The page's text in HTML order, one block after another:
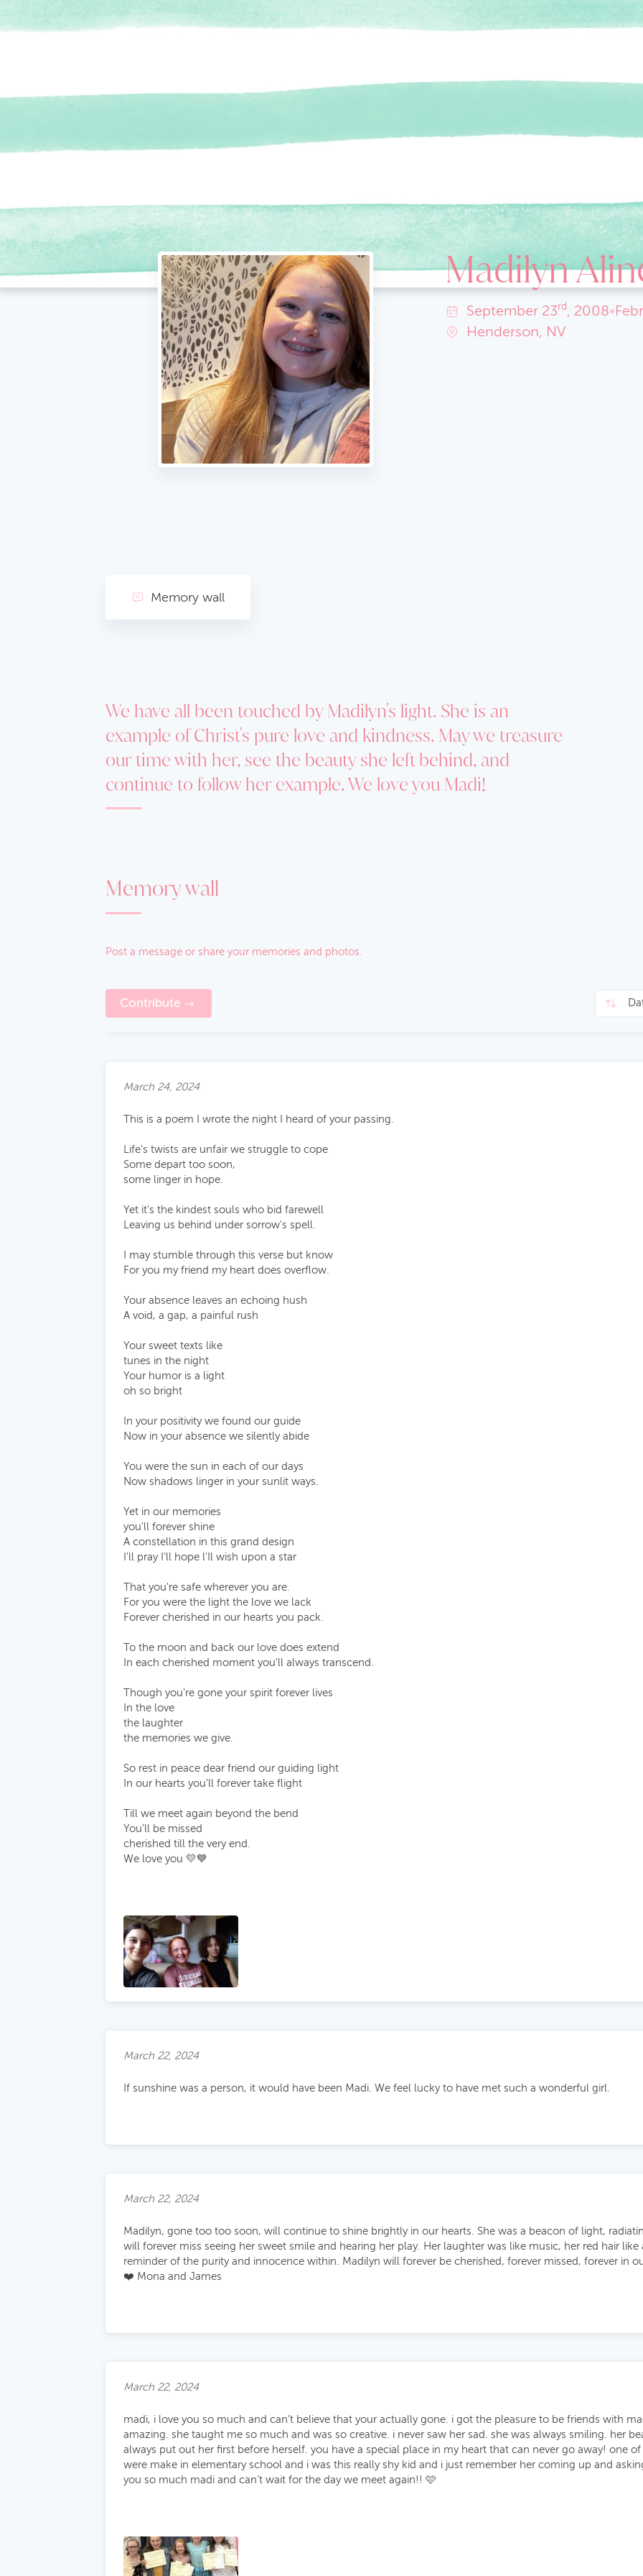
Madilyn
September23rd , 2008•
Henderson, NV
Memory wall
We have all been touched by Madilyn's light. She is an
example of Christ's pure love and kindness. May we treasure
our time with her, see the beauty she left behind, and
continue to follow her example. We love you Madi!
Memory wall
Post a message or share your memories and photos.
Contribute
March 24, 2024
This is a poem I wrote the night I heard of your passing.
Life's twists are unfair we struggle to cope
Some depart too soon,
some linger in hope.
Yet it's the kindest souls who bid farewell
Leaving us behind under sorrow's spell.
I may stumble through this verse but know
For you my friend my heart does overflow.
Your absence leaves an echoing hush
A void, a gap, a painful rush
Your sweet texts like
tunes in the night
Your humor is a light
oh so bright
In your positivity we found our guide
Now in your absence we silently abide
You were the sun in each of our days
Now shadows linger in your sunlit ways.
Yet in our memories
you'll forever shine
A constellation in this grand design
I'll pray I'll hope l'Il wish upon a star
That you're safe wherever you are.
For you were the light the love we lack
Forever cherished in our hearts you pack.
To the moon and back our love does extend
In each cherished moment you'll always transcend.
Though you're gone your spirit forever lives
In the love
the laughter
the memories we give.
So rest in peace dear friend our guiding light
In our hearts you'll forever take flight
Till we meet again beyond the bend
You'll be missed
cherished till the very end.
We love you 💛💙
March 22, 2024
If sunshine was a person, it would have been Madi. We feel lucky to have met such a wonderful girl.
March 22, 2024
Madilyn, gone too too soon, will continue to shine brightly in our hearts. She was a beacon of light,
will forever miss seeing her sweet smile and hearing her play. Her laughter was like music, her red hair
reminder of the purity and innocence within. Madilyn will forever be cherished, forever missed, forever in
❤️ Mona and James
March 22, 2024
madi, i love you so much and can’t believe that your actually gone. i got the pleasure to be friends with
amazing. she taught me so much and was so creative. i never saw her sad. she was always smiling. her
always put out her first before herself. you have a special place in my heart that can never go away! one
were make in elementary school and i was this really shy kid and i just remember her coming up and
you so much madi and can’t wait for the day we meet again!! 🩷